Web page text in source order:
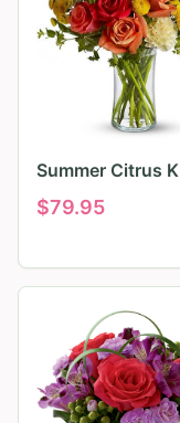
Summer Citrus
$79.95